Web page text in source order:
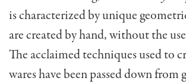
is characterized by unique
are created by hand, without the
The acclaimed techniques used to
wares have been passed down from